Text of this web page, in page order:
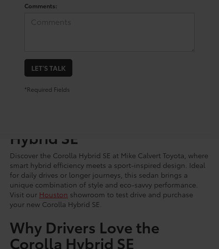
Comments:
LET'S TALK
*Required Fields
Hybrid SE
Discover the Corolla Hybrid SE at Mike Calvert Toyota, where
smart hybrid efficiency meets a sport-inspired design. Ideal
for daily drives or longer journeys, this sedan brings a
unique combination of style and eco-savvy performance.
Visit our Houston showroom to test drive and purchase
your new Corolla Hybrid SE.
Why Drivers Love the
Corolla Hybrid SE